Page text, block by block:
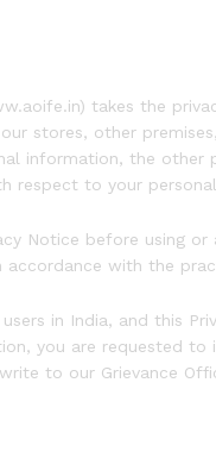
takes the
stores, other
information, the
respect to your
Notice before using
accordance with the
in India, and this
you are requested
to our Grievance